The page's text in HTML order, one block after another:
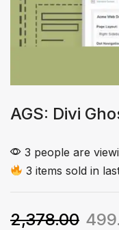
AGS: Divi
3 people are
3 items sold in
2,378.00